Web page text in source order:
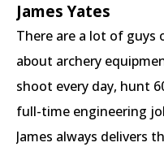
James Yates
There are a lot of
about archery
shoot every day, hunt
full-time engineering
James always delivers